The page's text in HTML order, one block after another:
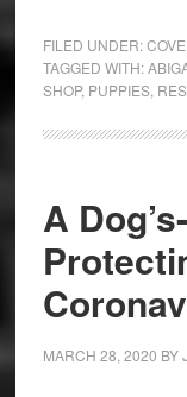
FILED UNDER:
TAGGED WITH:
SHOP, PUPPIES,
A
MARCH 28, 2020 BY